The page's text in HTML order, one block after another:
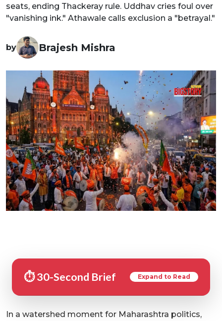
seats, ending Thackeray rule. Uddhav cries foul over
"vanishing ink." Athawale calls exclusion a "betrayal."
by Brajesh Mishra
⏱️ 30-Second Brief Expand to Read
In a watershed moment for Maharashtra politics,